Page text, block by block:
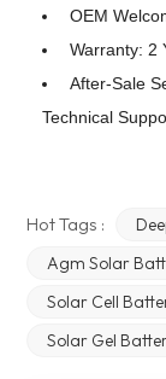
OEM
Warranty: 2
After-Sale
Technical
Hot Tags :
Agm Solar
Solar Cell
Solar Gel